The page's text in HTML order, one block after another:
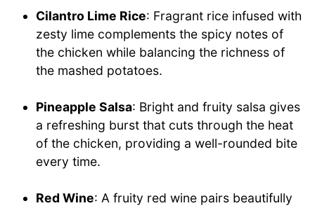
Cilantro Lime Rice: Fragrant rice infused with
zesty lime complements the spicy notes of
the chicken while balancing the richness of
the mashed potatoes.
Pineapple Salsa: Bright and fruity salsa gives
a refreshing burst that cuts through the heat
of the chicken, providing a well-rounded bite
every time.
Red Wine: A fruity red wine pairs beautifully